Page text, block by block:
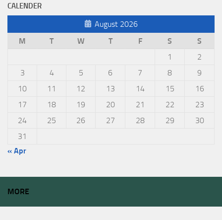
CALENDER
August 2026
M
T W T F S
S
1
2
3
4 5 6 7 8
9
10
11 12 13 14 15
16
17
18 19 20 21 22
23
24
25 26 27 28 29
30
31
« Apr
MORE